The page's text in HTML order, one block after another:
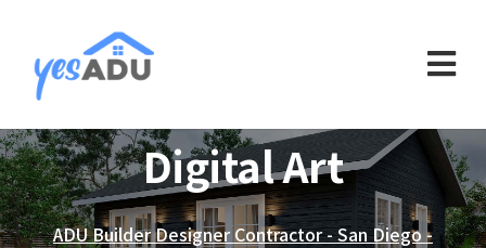
Digital Art
ADU Builder Designer Contractor - San Diego -